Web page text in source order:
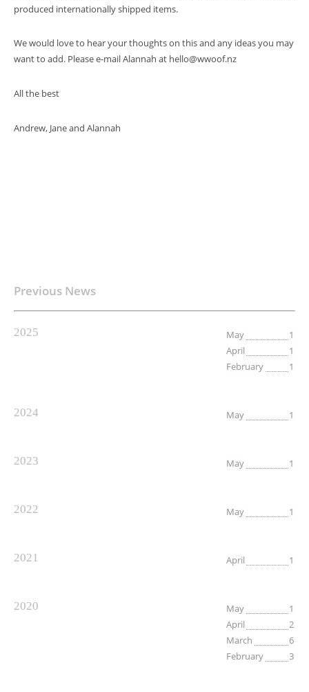
produced internationally shipped items.
We would love to hear your thoughts on this and any ideas you may
want to add. Please e-mail Alannah at hello@wwoof.nz
All the best
Andrew, Jane and Alannah
Previous News
2025 May
1
April
1
February
1
2024 May 1
2023 May 1
2022 May 1
2021 April 1
2020 May
1
April
2
March
6
February
3